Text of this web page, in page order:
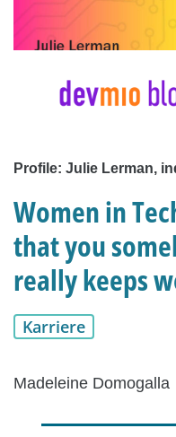
Profile: Julie Lerman,
Women in
that you
really keeps
Karriere
Madeleine Domogalla